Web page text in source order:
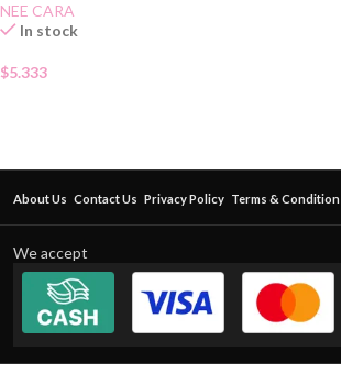
NEE CARA
In stock
$5.333
About Us Contact Us Privacy Policy Terms & Condition
We accept